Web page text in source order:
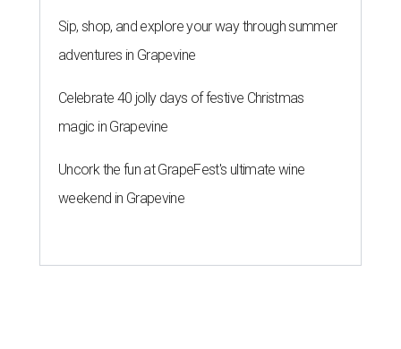
Sip, shop, and explore your way through summer
adventures in Grapevine
Celebrate 40 jolly days of festive Christmas
magic in Grapevine
Uncork the fun at GrapeFest's ultimate wine
weekend in Grapevine